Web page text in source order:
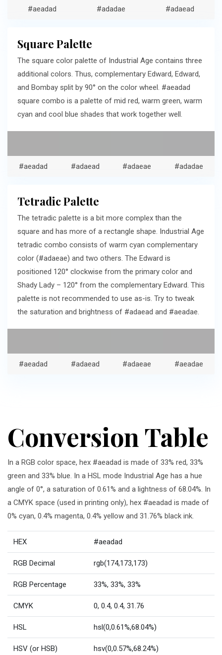
#aeadad #adadae #adaead
Square Palette
The square color palette of Industrial Age contains three
additional colors. Thus, complementary Edward, Edward,
and Bombay split by 90° on the color wheel. #aeadad
square combo is a palette of mid red, warm green, warm
cyan and cool blue shades that work together well.
#aeadad #adaead #adaeae #adadae
Tetradic Palette
The tetradic palette is a bit more complex than the
square and has more of a rectangle shape. Industrial Age
tetradic combo consists of warm cyan complementary
color (#adaeae) and two others. The Edward is
positioned 120° clockwise from the primary color and
Shady Lady – 120° from the complementary Edward. This
palette is not recommended to use as-is. Try to tweak
the saturation and brightness of #adaead and #aeadae.
#aeadad #adaead #adaeae #aeadae
Conversion Table
In a RGB color space, hex #aeadad is made of 33% red, 33%
green and 33% blue. In a HSL mode Industrial Age has a hue
angle of 0°, a saturation of 0.61% and a lightness of 68.04%. In
a CMYK space (used in printing only), hex #aeadad is made of
0% cyan, 0.4% magenta, 0.4% yellow and 31.76% black ink.
HEX #aeadad
RGB Decimal rgb(174,173,173)
RGB Percentage 33%, 33%, 33%
CMYK 0, 0.4, 0.4, 31.76
HSL hsl(0,0.61%,68.04%)
HSV (or HSB) hsv(0,0.57%,68.24%)